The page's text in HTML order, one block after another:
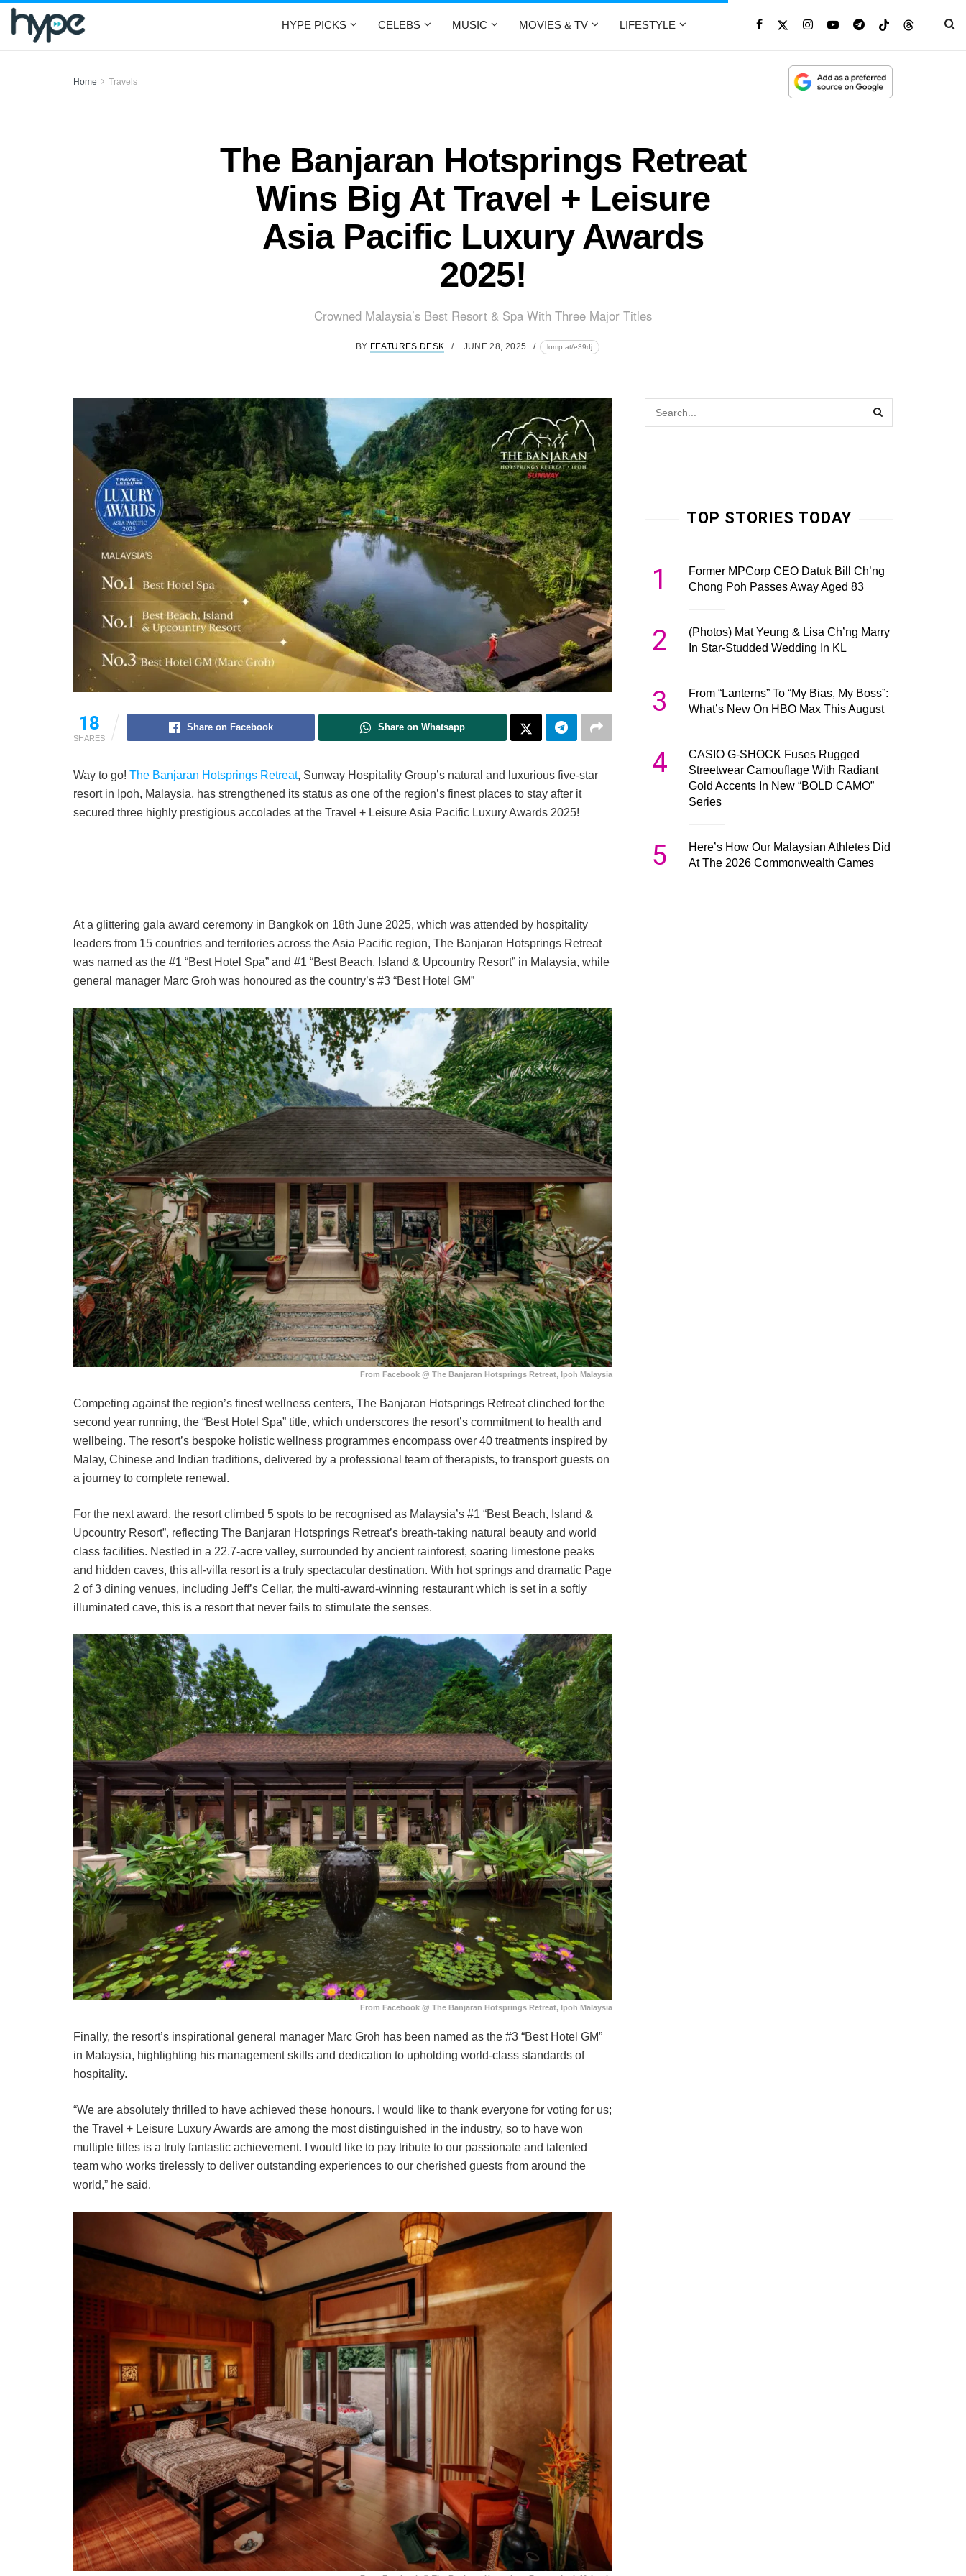
HYPE PICKS CELEBS MUSIC MOVIES & TV LIFESTYLE
Home Travels
The Banjaran Hotsprings Retreat
Wins Big At Travel + Leisure
Asia Pacific Luxury Awards
2025!
Crowned Malaysia’s Best Resort & Spa With Three Major Titles
BY FEATURES DESK JUNE 28, 2025 lomp.at/e39dj
18
SHARES
Share on Facebook Share on Whatsapp
Way to go! The Banjaran Hotsprings Retreat, Sunway Hospitality Group’s natural and luxurious five-star
resort in Ipoh, Malaysia, has strengthened its status as one of the region’s finest places to stay after it
secured three highly prestigious accolades at the Travel + Leisure Asia Pacific Luxury Awards 2025!
At a glittering gala award ceremony in Bangkok on 18th June 2025, which was attended by hospitality
leaders from 15 countries and territories across the Asia Pacific region, The Banjaran Hotsprings Retreat
was named as the #1 “Best Hotel Spa” and #1 “Best Beach, Island & Upcountry Resort” in Malaysia, while
general manager Marc Groh was honoured as the country’s #3 “Best Hotel GM”
From Facebook @ The Banjaran Hotsprings Retreat, Ipoh Malaysia
Competing against the region’s finest wellness centers, The Banjaran Hotsprings Retreat clinched for the
second year running, the “Best Hotel Spa” title, which underscores the resort’s commitment to health and
wellbeing. The resort’s bespoke holistic wellness programmes encompass over 40 treatments inspired by
Malay, Chinese and Indian traditions, delivered by a professional team of therapists, to transport guests on
a journey to complete renewal.
For the next award, the resort climbed 5 spots to be recognised as Malaysia’s #1 “Best Beach, Island &
Upcountry Resort”, reflecting The Banjaran Hotsprings Retreat’s breath-taking natural beauty and world
class facilities. Nestled in a 22.7-acre valley, surrounded by ancient rainforest, soaring limestone peaks
and hidden caves, this all-villa resort is a truly spectacular destination. With hot springs and dramatic Page
2 of 3 dining venues, including Jeff’s Cellar, the multi-award-winning restaurant which is set in a softly
illuminated cave, this is a resort that never fails to stimulate the senses.
From Facebook @ The Banjaran Hotsprings Retreat, Ipoh Malaysia
Finally, the resort’s inspirational general manager Marc Groh has been named as the #3 “Best Hotel GM”
in Malaysia, highlighting his management skills and dedication to upholding world-class standards of
hospitality.
“We are absolutely thrilled to have achieved these honours. I would like to thank everyone for voting for us;
the Travel + Leisure Luxury Awards are among the most distinguished in the industry, so to have won
multiple titles is a truly fantastic achievement. I would like to pay tribute to our passionate and talented
team who works tirelessly to deliver outstanding experiences to our cherished guests from around the
world,” he said.
TOP STORIES TODAY
1
Former MPCorp CEO Datuk Bill Ch’ng
Chong Poh Passes Away Aged 83
2
(Photos) Mat Yeung & Lisa Ch’ng Marry
In Star-Studded Wedding In KL
3
From “Lanterns” To “My Bias, My Boss”:
What’s New On HBO Max This August
4
CASIO G-SHOCK Fuses Rugged
Streetwear Camouflage With Radiant
Gold Accents In New “BOLD CAMO”
Series
5
Here’s How Our Malaysian Athletes Did
At The 2026 Commonwealth Games